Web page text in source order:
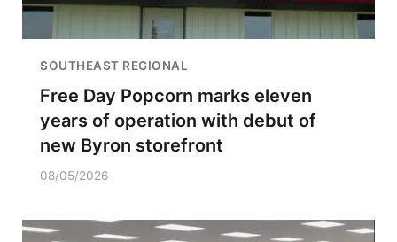
SOUTHEAST REGIONAL
Free Day Popcorn marks eleven
years of operation with debut of
new Byron storefront
08/05/2026